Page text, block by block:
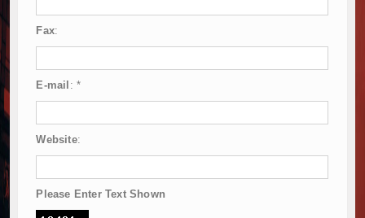
Fax:
E-mail : *
Website:
Please Enter Text Shown